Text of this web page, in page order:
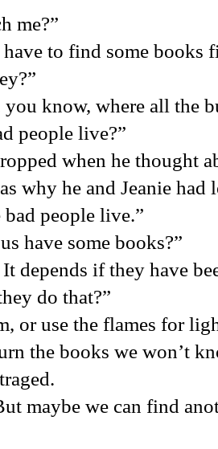
me?”
to find some books
you know, where all the
people live?”
when he thought
why he and Jeanie had
people live.”
have some books?”
It depends if they have
do that?”
or use the flames for
the books we won’t
maybe we can find